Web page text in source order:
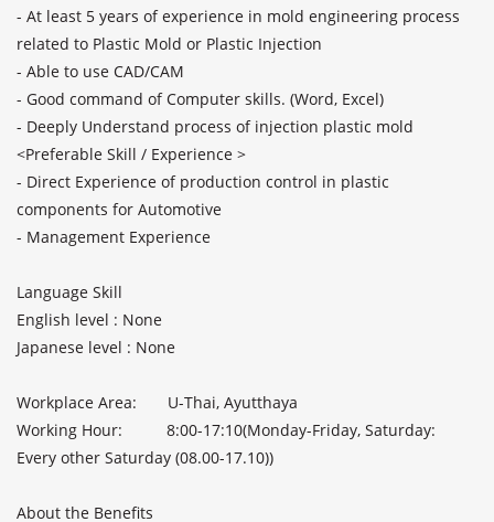
- At least 5 years of experience in mold engineering process
related to Plastic Mold or Plastic Injection
- Able to use CAD/CAM
- Good command of Computer skills. (Word, Excel)
- Deeply Understand process of injection plastic mold
<Preferable Skill / Experience >
- Direct Experience of production control in plastic
components for Automotive
- Management Experience
Language Skill
English level : None
Japanese level : None
Workplace Area:       U-Thai, Ayutthaya
Working Hour:          8:00-17:10(Monday-Friday, Saturday:
Every other Saturday (08.00-17.10))
About the Benefits